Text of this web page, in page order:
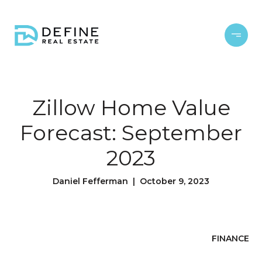
Zillow Home Value
Forecast: September
2023
Daniel Fefferman | October 9, 2023
FINANCE